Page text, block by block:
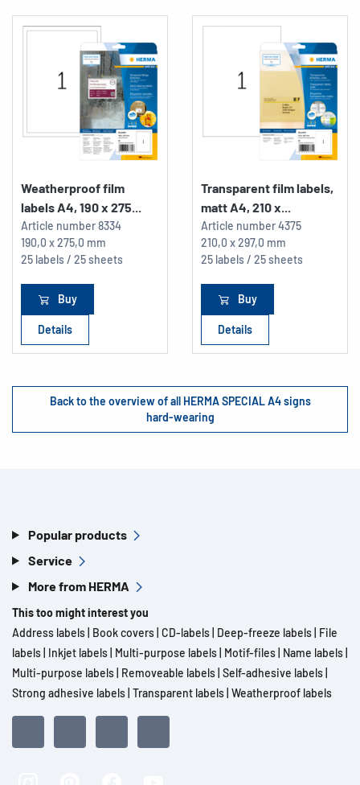
Weatherproof film
labels A4, 190 x 275...
Article number8334
190,0 x 275,0 mm
25 labels / 25 sheets
Buy
Details
Transparent film labels,
matt A4, 210 x...
Article number4375
210,0 x 297,0 mm
25 labels / 25 sheets
Buy
Details
Back to the overview of all HERMA SPECIAL A4 signs
hard-wearing
Popular products
Service
More from HERMA
This too might interest you
Address labels Book covers CD-labels Deep-freeze labels File
labels Inkjet labels Multi-purpose labels Motif-files Name labels
Multi-purpose labels Removeable labels Self-adhesive labels
Strong adhesive labels Transparent labels Weatherproof labels